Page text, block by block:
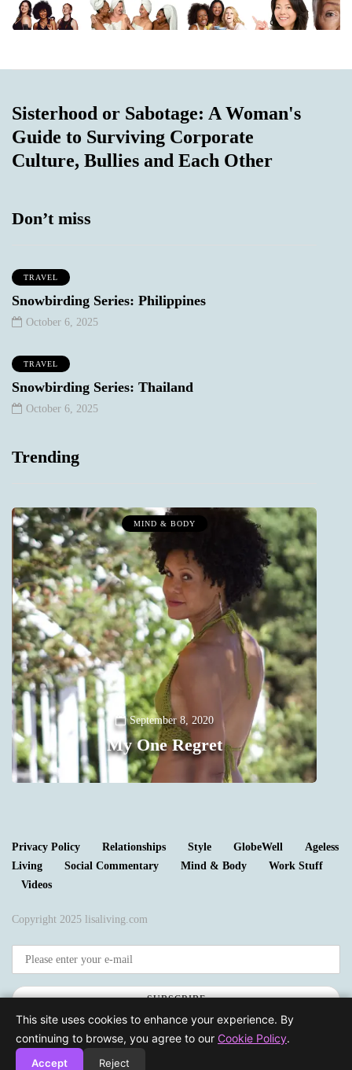
Sisterhood or Sabotage: A Woman's
Guide to Surviving Corporate
Culture, Bullies and Each Other
Don’t miss
TRAVEL
Snowbirding Series: Philippines
October 6, 2025
TRAVEL
Snowbirding Series: Thailand
October 6, 2025
Trending
MIND & BODY
September 8, 2020
My One Regret
0
Privacy Policy Relationships Style GlobeWell
Ageless
Living
Social Commentary Mind & Body
Work Stuff
Videos
Copyright 2025 lisaliving.com
SUBSCRIBE
This site uses cookies to enhance your experience. By
continuing to browse, you agree to our Cookie Policy.
Accept Reject